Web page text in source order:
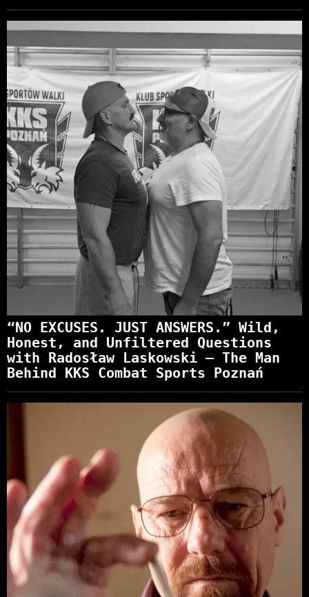
“NO EXCUSES. JUST ANSWERS.” Wild,
Honest, and Unfiltered Questions
with Radosław Laskowski – The Man
Behind KKS Combat Sports Poznań